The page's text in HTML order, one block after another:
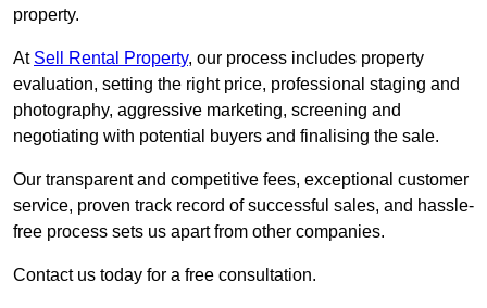
property.
At Sell Rental Property, our process includes property
evaluation, setting the right price, professional staging and
photography, aggressive marketing, screening and
negotiating with potential buyers and finalising the sale.
Our transparent and competitive fees, exceptional customer
service, proven track record of successful sales, and hassle-
free process sets us apart from other companies.
Contact us today for a free consultation.